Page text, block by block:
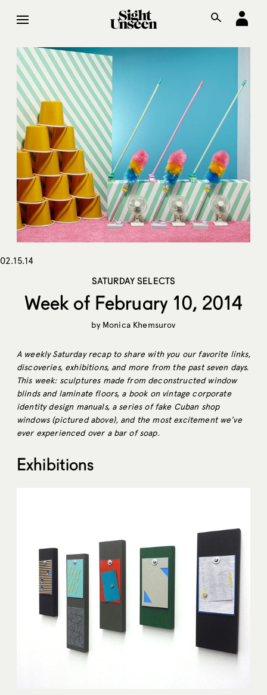
02.15.14
SATURDAY SELECTS
Week of February 10, 2014
by Monica Khemsurov
A weekly Saturday recap to share with you our favorite links,
discoveries, exhibitions, and more from the past seven days.
This week: sculptures made from deconstructed window
blinds and laminate floors, a book on vintage corporate
identity design manuals, a series of fake Cuban shop
windows (pictured above), and the most excitement we’ve
ever experienced over a bar of soap.
Exhibitions